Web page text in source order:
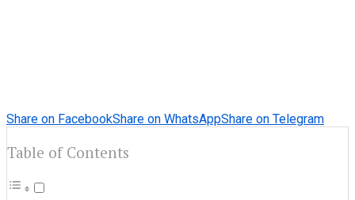
Share on FacebookShare on WhatsAppShare on Telegram
Table of Contents